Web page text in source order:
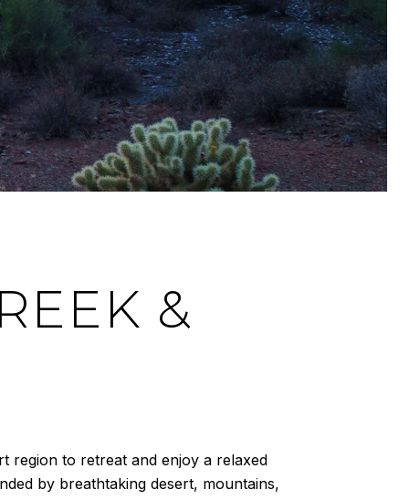
&
region to retreat and enjoy a relaxed
by breathtaking desert, mountains,